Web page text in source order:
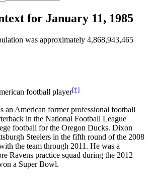
for January 11, 1985
was approximately 4,868,943,465
football player[†]
an American former professional football
in the National Football League
football for the Oregon Ducks. Dixon
Steelers in the fifth round of the 2008
the team through 2011. He was a
Ravens practice squad during the 2012
a Super Bowl.